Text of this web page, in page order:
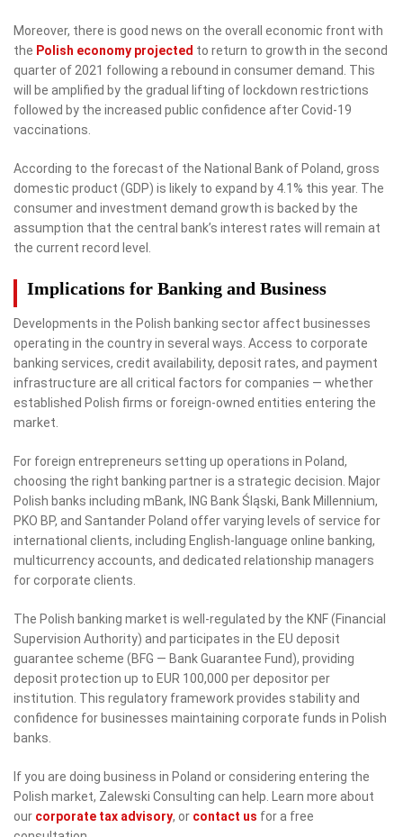
Moreover, there is good news on the overall economic front with
the Polish economy projected to return to growth in the second
quarter of 2021 following a rebound in consumer demand. This
will be amplified by the gradual lifting of lockdown restrictions
followed by the increased public confidence after Covid-19
vaccinations.
According to the forecast of the National Bank of Poland, gross
domestic product (GDP) is likely to expand by 4.1% this year. The
consumer and investment demand growth is backed by the
assumption that the central bank’s interest rates will remain at
the current record level.
Implications for Banking and Business
Developments in the Polish banking sector affect businesses
operating in the country in several ways. Access to corporate
banking services, credit availability, deposit rates, and payment
infrastructure are all critical factors for companies — whether
established Polish firms or foreign-owned entities entering the
market.
For foreign entrepreneurs setting up operations in Poland,
choosing the right banking partner is a strategic decision. Major
Polish banks including mBank, ING Bank Śląski, Bank Millennium,
PKO BP, and Santander Poland offer varying levels of service for
international clients, including English-language online banking,
multicurrency accounts, and dedicated relationship managers
for corporate clients.
The Polish banking market is well-regulated by the KNF (Financial
Supervision Authority) and participates in the EU deposit
guarantee scheme (BFG — Bank Guarantee Fund), providing
deposit protection up to EUR 100,000 per depositor per
institution. This regulatory framework provides stability and
confidence for businesses maintaining corporate funds in Polish
banks.
If you are doing business in Poland or considering entering the
Polish market, Zalewski Consulting can help. Learn more about
our corporate tax advisory, or contact us for a free